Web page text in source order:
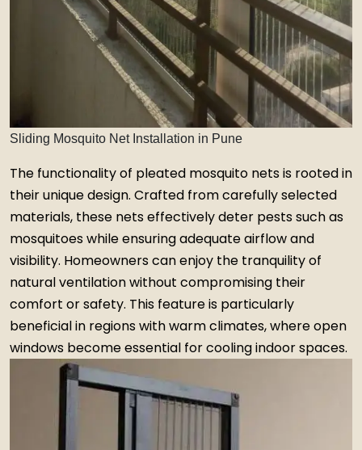
Sliding Mosquito Net Installation in Pune
The functionality of pleated mosquito nets is rooted in
their unique design. Crafted from carefully selected
materials, these nets effectively deter pests such as
mosquitoes while ensuring adequate airflow and
visibility. Homeowners can enjoy the tranquility of
natural ventilation without compromising their
comfort or safety. This feature is particularly
beneficial in regions with warm climates, where open
windows become essential for cooling indoor spaces.